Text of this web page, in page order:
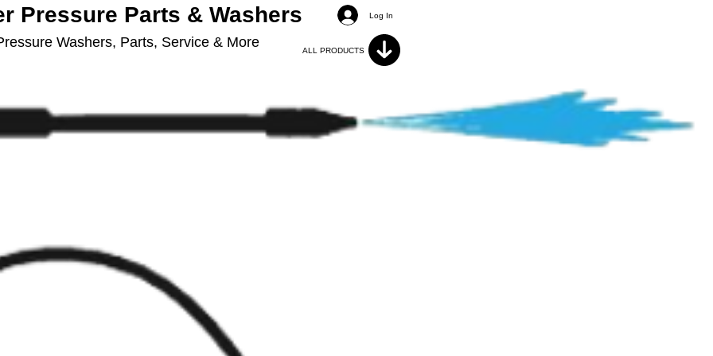
Pressure Parts & Washers
Washers, Parts, Service & More
Log In
ALL PRODUCTS